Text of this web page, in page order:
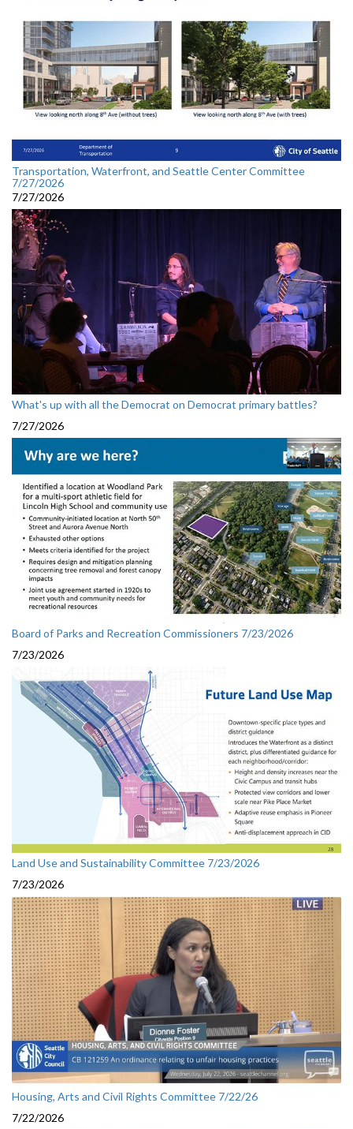
Transportation, Waterfront, and Seattle Center Committee
7/27/2026
7/27/2026
What's up with all the Democrat on Democrat primary battles?
7/27/2026
Board of Parks and Recreation Commissioners 7/23/2026
7/23/2026
Land Use and Sustainability Committee 7/23/2026
7/23/2026
Housing, Arts and Civil Rights Committee 7/22/26
7/22/2026